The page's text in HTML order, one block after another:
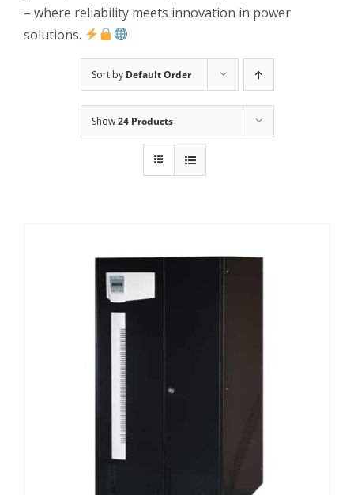
– where reliability meets innovation in power
solutions.
Sort by Default Order
Show24 Products